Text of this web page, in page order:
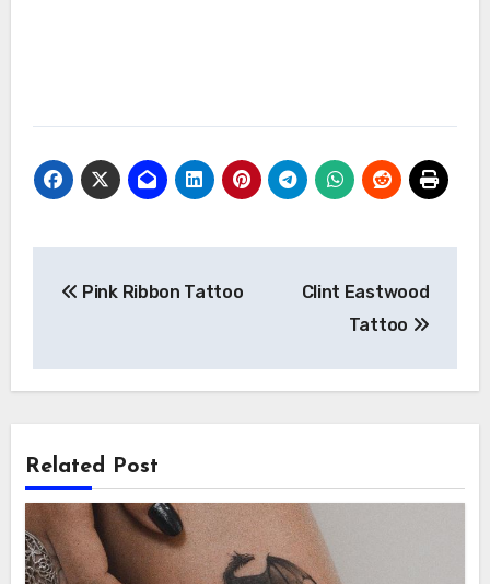
Pink Ribbon Tattoo
Clint Eastwood
Tattoo
Related Post